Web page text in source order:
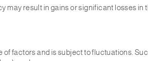
result in gains or significant losses
of factors and is subject to fluctuations.